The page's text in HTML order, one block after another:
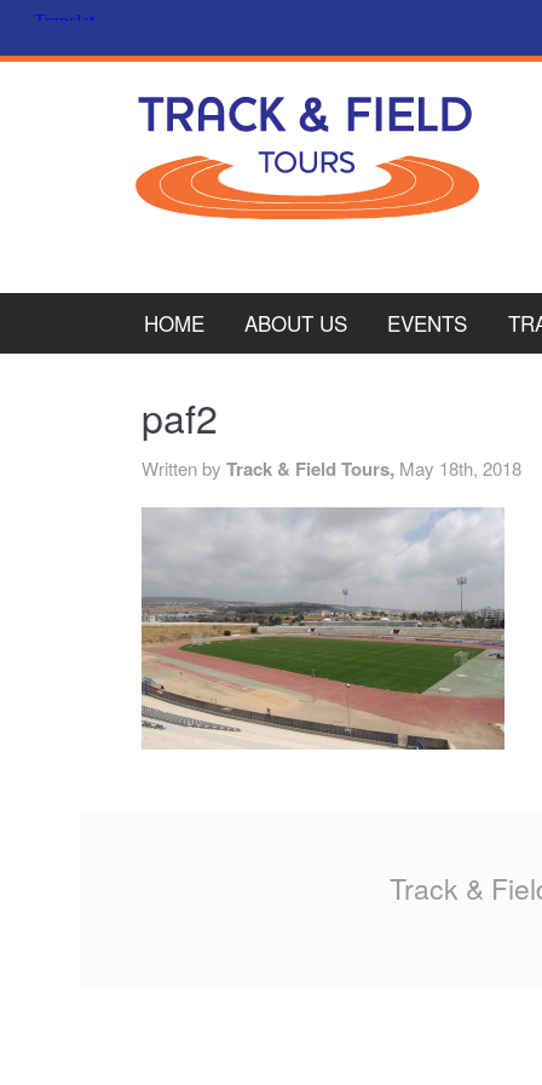
HOME ABOUT US EVENTS
paf2
Written by Track & Field Tours, May 18th, 2018
Track &